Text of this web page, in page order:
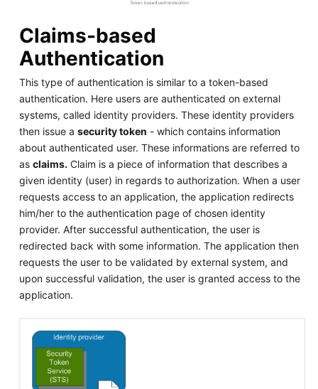
Claims-based
Authentication
This type of authentication is similar to a token-based
authentication. Here users are authenticated on external
systems, called identity providers. These identity providers
then issue a security token - which contains information
about authenticated user. These informations are referred to
as claims. Claim is a piece of information that describes a
given identity (user) in regards to authorization. When a user
requests access to an application, the application redirects
him/her to the authentication page of chosen identity
provider. After successful authentication, the user is
redirected back with some information. The application then
requests the user to be validated by external system, and
upon successful validation, the user is granted access to the
application.